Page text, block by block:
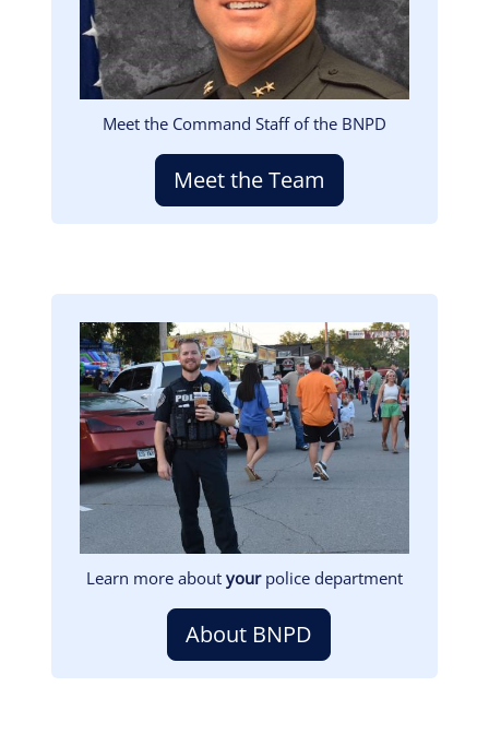
Meet the Command Staff of the BNPD
Meet the Team
Image
Learn more about yourpolice department
About BNPD